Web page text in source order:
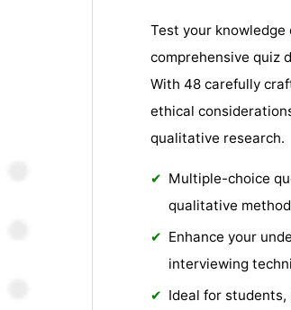
Test your
comprehensive quiz
With 48 carefully
ethical
qualitative research.
Multiple-choice
qualitative
Enhance your
interviewing
Ideal for students,